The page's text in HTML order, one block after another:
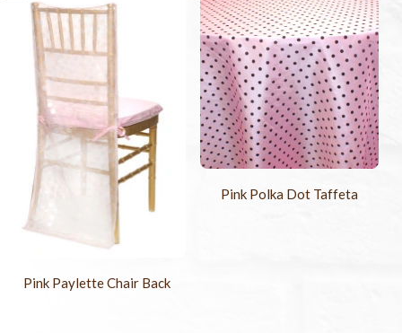
Pink Paylette Chair Back
Pink Polka Dot Taffeta